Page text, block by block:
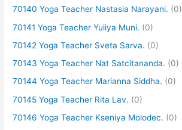
70140 Yoga Teacher Nastasia Narayani. (0)
70141 Yoga Teacher Yuliya Muni. (0)
70142 Yoga Teacher Sveta Sarva. (0)
70143 Yoga Teacher Nat Satcitananda. (0)
70144 Yoga Teacher Marianna Siddha. (0)
70145 Yoga Teacher Rita Lav. (0)
70146 Yoga Teacher Kseniya Molodec. (0)